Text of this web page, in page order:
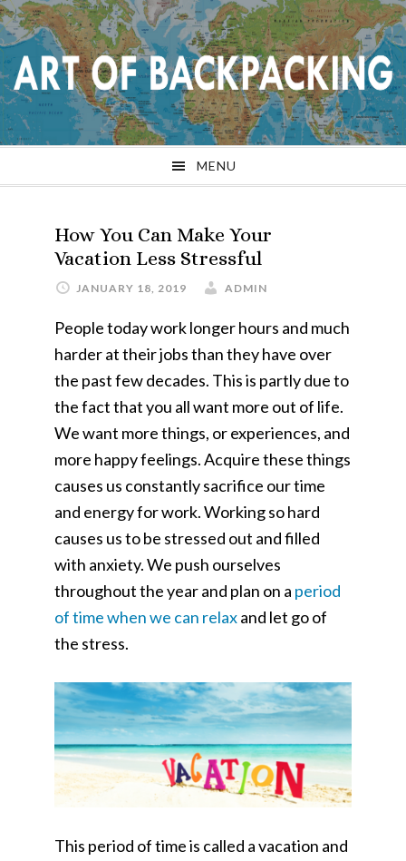
Skip
to
primary
navigation
Skip
to
main
content
Skip
to
primary
sidebar
Skip
to
footer
MENU
How You Can Make Your
Vacation Less Stressful
JANUARY 18, 2019 ADMIN
People today work longer hours and much
harder at their jobs than they have over
the past few decades. This is partly due to
the fact that you all want more out of life.
We want more things, or experiences, and
more happy feelings. Acquire these things
causes us constantly sacrifice our time
and energy for work. Working so hard
causes us to be stressed out and filled
with anxiety. We push ourselves
throughout the year and plan on a period
of time when we can relaxand let go of
the stress.
This period of time is called a vacation and